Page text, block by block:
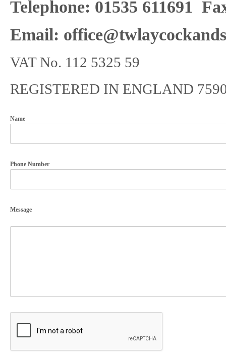
Telephone: 01535 611691
Email:
VAT No. 112 5325 59
REGISTERED IN ENGLAND
Name
Phone Number
Message